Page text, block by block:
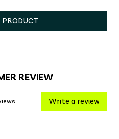
PRODUCT
REVIEW
Write a review